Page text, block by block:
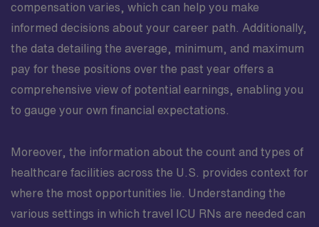
compensation varies, which can help you make
informed decisions about your career path. Additionally,
the data detailing the average, minimum, and maximum
pay for these positions over the past year offers a
comprehensive view of potential earnings, enabling you
to gauge your own financial expectations.
Moreover, the information about the count and types of
healthcare facilities across the U.S. provides context for
where the most opportunities lie. Understanding the
various settings in which travel ICU RNs are needed can